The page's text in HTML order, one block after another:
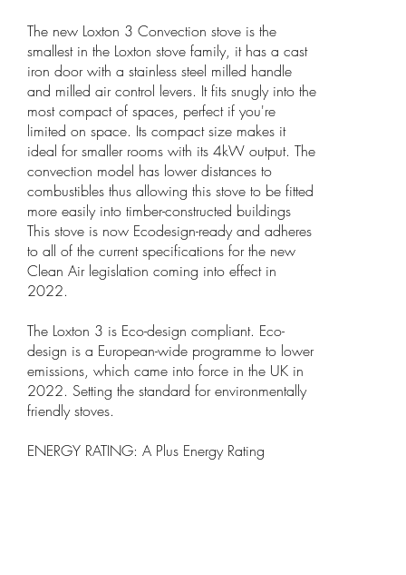
The new Loxton 3 Convection stove is the
smallest in the Loxton stove family, it has a cast
iron door with a stainless steel milled handle
and milled air control levers. It fits snugly into the
most compact of spaces, perfect if you're
limited on space. Its compact size makes it
ideal for smaller rooms with its 4kW output. The
convection model has lower distances to
combustibles thus allowing this stove to be fitted
more easily into timber-constructed buildings
This stove is now Ecodesign-ready and adheres
to all of the current specifications for the new
Clean Air legislation coming into effect in
2022.
The Loxton 3 is Eco-design compliant. Eco-
design is a European-wide programme to lower
emissions, which came into force in the UK in
2022. Setting the standard for environmentally
friendly stoves.
ENERGY RATING: A Plus Energy Rating